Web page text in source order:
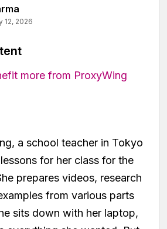
12, 2026
more from ProxyWing
a school teacher in Tokyo
for her class for the
prepares videos, research
from various parts
sits down with her laptop,